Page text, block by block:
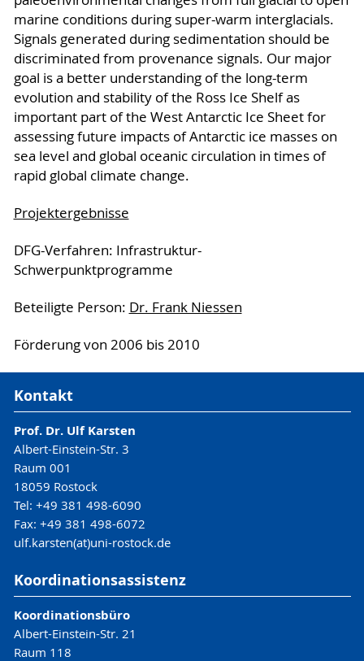
marine conditions during super-warm interglacials.
Signals generated during sedimentation should be
discriminated from provenance signals. Our major
goal is a better understanding of the long-term
evolution and stability of the Ross Ice Shelf as
important part of the West Antarctic Ice Sheet for
assessing future impacts of Antarctic ice masses on
sea level and global oceanic circulation in times of
rapid global climate change.
Projektergebnisse
DFG-Verfahren: Infrastruktur-
Schwerpunktprogramme
Beteiligte Person: Dr. Frank Niessen
Förderung von 2006 bis 2010
Kontakt
Prof. Dr. Ulf Karsten
Albert-Einstein-Str. 3
Raum 001
18059 Rostock
Tel: +49 381 498-6090
Fax: +49 381 498-6072
ulf.karsten(at)uni-rostock.de
Koordinationsassistenz
Koordinationsbüro
Albert-Einstein-Str. 21
Raum 118